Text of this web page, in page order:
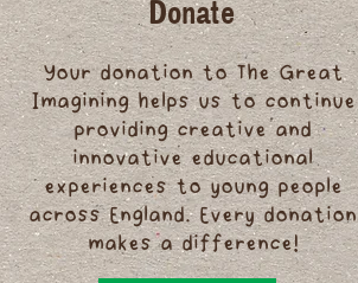
Donate
Your donation to The Great
Imagining helps us to continue
providing creative and
innovative educational
experiences to young people
across England. Every donation
makes a difference!